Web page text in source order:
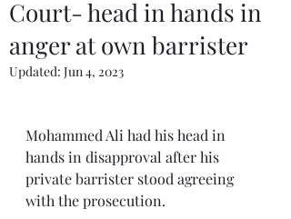
Court- head in hands in
anger at own barrister
Updated: Jun 4, 2023
Mohammed Ali had his head in
hands in disapproval after his
private barrister stood agreeing
with the prosecution.